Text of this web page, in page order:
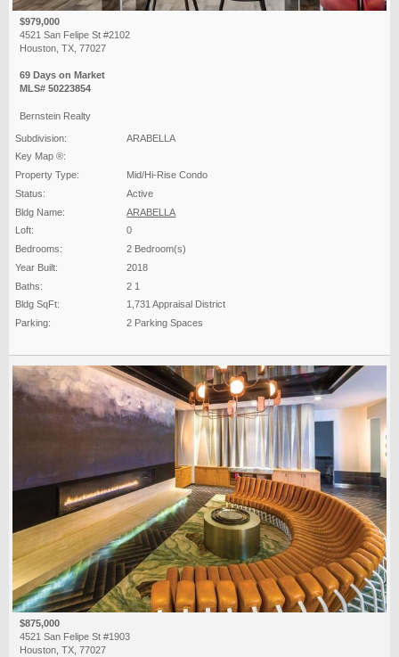
$979,000
4521 San Felipe St #2102
Houston, TX, 77027
69 Days on Market
MLS# 50223854
Bernstein Realty
Subdivision:
ARABELLA
Key Map ®:
Property Type:
Mid/Hi-Rise Condo
Status:
Active
Bldg Name:
ARABELLA
Loft:
0
Bedrooms:
2 Bedroom(s)
Year Built:
2018
Baths:
2 1
Bldg SqFt:
1,731 Appraisal District
Parking:
2 Parking Spaces
$875,000
4521 San Felipe St #1903
Houston, TX, 77027